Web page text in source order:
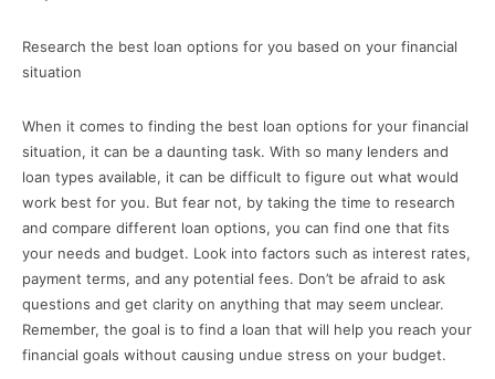
Research the best loan options for you based on your financial
situation
When it comes to finding the best loan options for your financial
situation, it can be a daunting task. With so many lenders and
loan types available, it can be difficult to figure out what would
work best for you. But fear not, by taking the time to research
and compare different loan options, you can find one that fits
your needs and budget. Look into factors such as interest rates,
payment terms, and any potential fees. Don’t be afraid to ask
questions and get clarity on anything that may seem unclear.
Remember, the goal is to find a loan that will help you reach your
financial goals without causing undue stress on your budget.